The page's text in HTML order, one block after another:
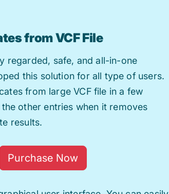
from VCF File
regarded, safe, and all-in-one
this solution for all type of users.
from large VCF file in a few
other entries when it removes
results.
Purchase Now